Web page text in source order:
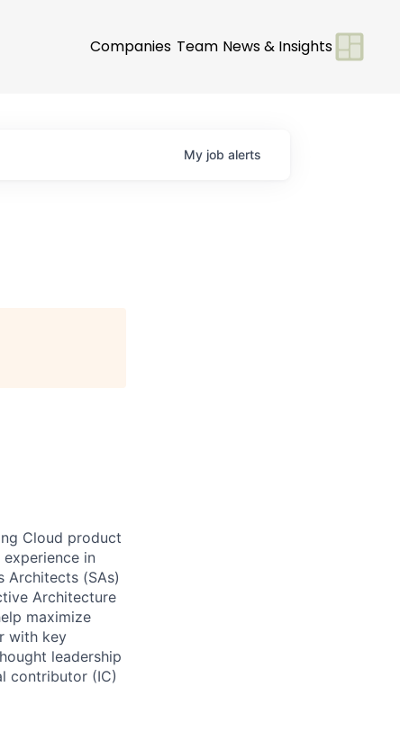
Companies Team News & Insights
My job alerts
Cloud product
in
Architects (SAs)
Architecture
maximize
with key
leadership
contributor (IC)